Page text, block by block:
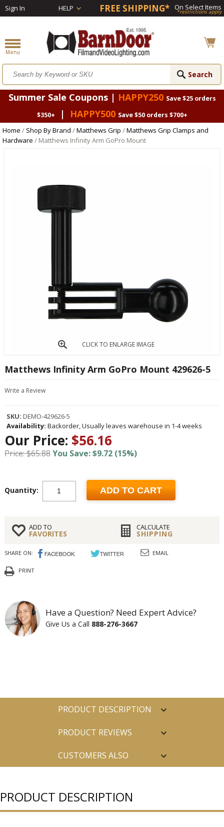
Sign In HELP FREE SHIPPING* On Select Items
*restrictions apply
Summer Sale Coupons | HAPPY250 Save $25 orders
$350+
| HAPPY500 Save $50 orders $700+
Home / Shop By Brand /Matthews Grip /Matthews Grip Clamps and
Hardware / Matthews Infinity Arm GoPro Mount
CLICK TO ENLARGE IMAGE
Matthews Infinity Arm GoPro Mount 429626-5
Write a Review
SKU: DEMO-429626-5
Availability: Backorder, Usually leaves warehouse in 1-4 weeks
Our Price: $56.16
Price: $65.88You Save: $9.72 (15%)
Quantity: ADD TO CART
ADD TO
FAVORITES
CALCULATE
SHIPPING
SHARE ON: EMAIL
PRINT
Have a Question? Need Expert Advice?
Give Us a Call 888-276-3667
PRODUCT DESCRIPTION
PRODUCT REVIEWS
CUSTOMERS ALSO
PRODUCT DESCRIPTION